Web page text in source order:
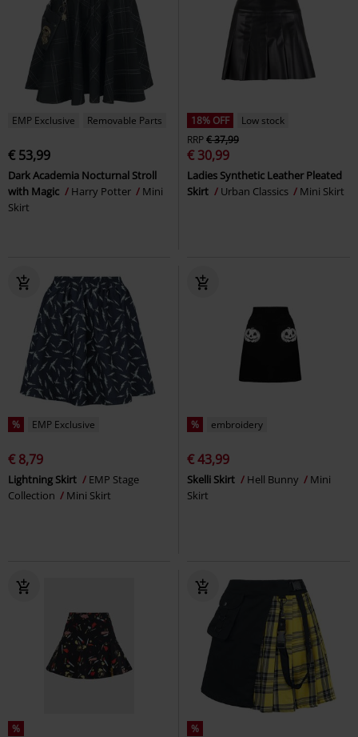
EMP Exclusive Removable Parts
€ 53,99
Dark Academia Nocturnal Stroll
with Magic
Harry Potter
Mini
Skirt
18% OFF
Low stock
RRP€ 37,99
€ 30,99
Ladies Synthetic Leather Pleated
Skirt
Urban Classics Mini Skirt
% EMP Exclusive
€ 8,79
Lightning Skirt
EMP Stage
Collection
Mini Skirt
% embroidery
€ 43,99
Skelli Skirt Hell Bunny
Mini
Skirt
% %